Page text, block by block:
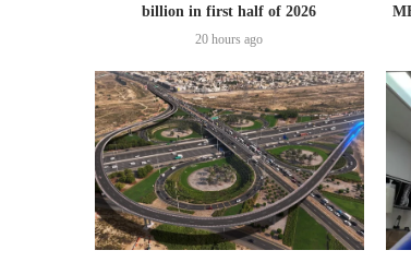
billion in first half of 2026
20 hours ago